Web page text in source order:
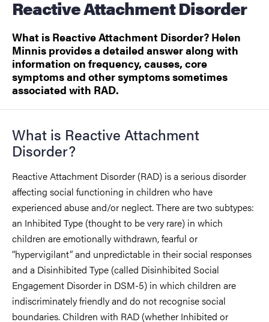
Reactive Attachment Disorder
What is Reactive Attachment Disorder? Helen
Minnis provides a detailed answer along with
information on frequency, causes, core
symptoms and other symptoms sometimes
associated with RAD.
What is Reactive Attachment
Disorder?
Reactive Attachment Disorder (RAD) is a serious disorder
affecting social functioning in children who have
experienced abuse and/or neglect. There are two subtypes:
an Inhibited Type (thought to be very rare) in which
children are emotionally withdrawn, fearful or
“hypervigilant” and unpredictable in their social responses
and a Disinhibited Type (called Disinhibited Social
Engagement Disorder in DSM-5) in which children are
indiscriminately friendly and do not recognise social
boundaries. Children with RAD (whether Inhibited or